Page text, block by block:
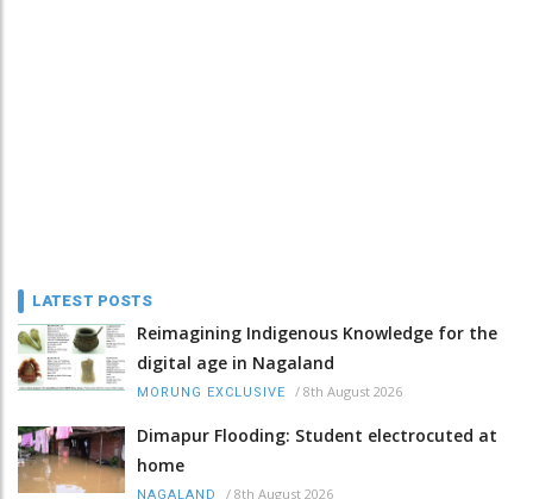
LATEST POSTS
Reimagining Indigenous Knowledge for the
digital age in Nagaland
MORUNG EXCLUSIVE / 8th August 2026
Dimapur Flooding: Student electrocuted at
home
NAGALAND / 8th August 2026